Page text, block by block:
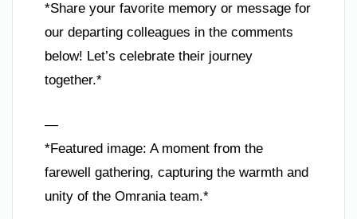
*Share your favorite memory or message for
our departing colleagues in the comments
below! Let’s celebrate their journey
together.*
—
*Featured image: A moment from the
farewell gathering, capturing the warmth and
unity of the Omrania team.*